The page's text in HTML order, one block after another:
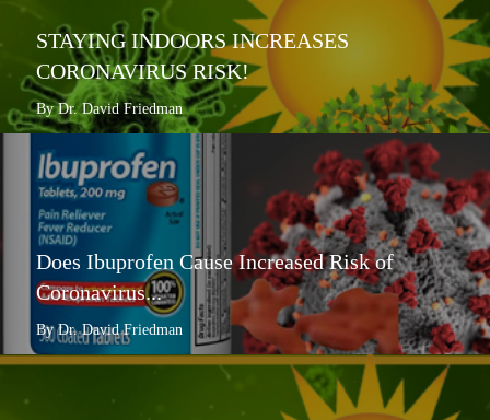
STAYING INDOORS INCREASES
CORONAVIRUS RISK!
By Dr. David Friedman
Does Ibuprofen Cause Increased Risk of
Coronavirus...
By Dr. David Friedman